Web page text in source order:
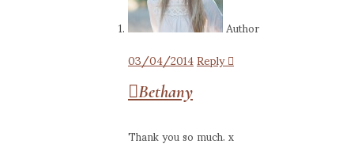
Author
03/04/2014Reply
Bethany
Thank you so much. x